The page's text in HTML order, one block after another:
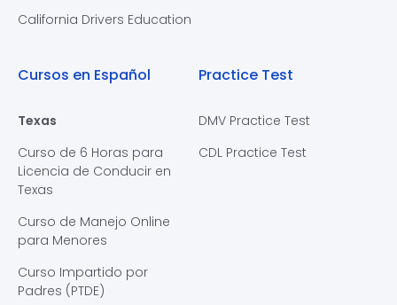
California Drivers Education
Cursos en Español
Texas
Curso de 6 Horas para
Licencia de Conducir en
Texas
Curso de Manejo Online
para Menores
Curso Impartido por
Padres (PTDE)
Practice Test
DMV Practice Test
CDL Practice Test